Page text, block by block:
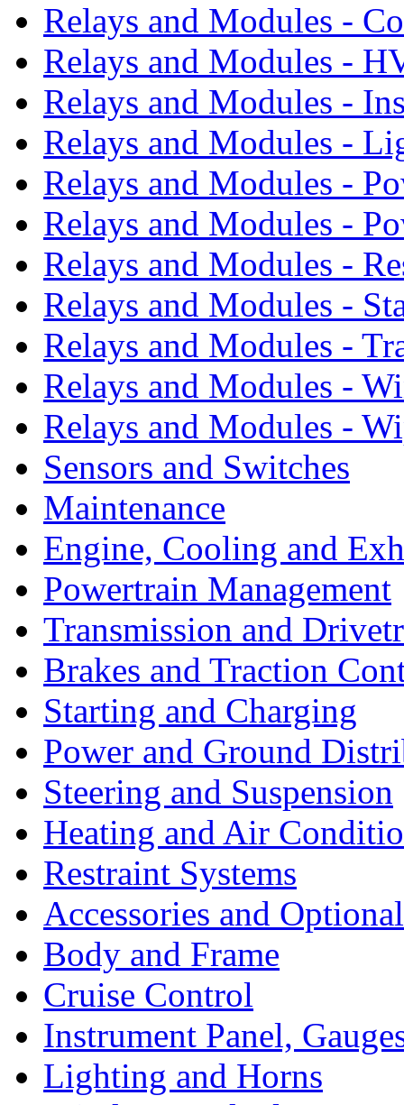
Relays and Modules -
Relays and Modules -
Relays and Modules -
Relays and Modules -
Relays and Modules -
Relays and Modules -
Relays and Modules -
Relays and Modules -
Relays and Modules -
Relays and Modules -
Relays and Modules -
Sensors and Switches
Maintenance
Engine, Cooling and
Powertrain Management
Transmission and
Brakes and Traction
Starting and Charging
Power and Ground
Steering and Suspension
Heating and Air
Restraint Systems
Accessories and
Body and Frame
Cruise Control
Instrument Panel,
Lighting and Horns